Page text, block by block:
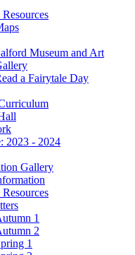
Museum and Art
a Fairytale Day
2023 - 2024
Gallery
1
2
1